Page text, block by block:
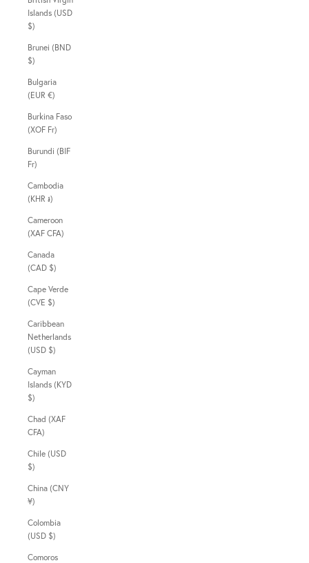
Islands (USD
$)
Brunei (BND
$)
Bulgaria
(EUR €)
Burkina Faso
(XOF Fr)
Burundi (BIF
Fr)
Cambodia
(KHR ៛)
Cameroon
(XAF CFA)
Canada
(CAD $)
Cape Verde
(CVE $)
Caribbean
Netherlands
(USD $)
Cayman
Islands (KYD
$)
Chad (XAF
CFA)
Chile (USD
$)
China (CNY
¥)
Colombia
(USD $)
Comoros